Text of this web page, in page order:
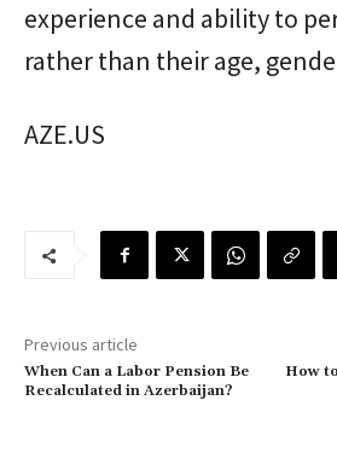
experience and ability to
rather than their age,
AZE.US
Previous article
When Can a Labor Pension Be
Recalculated in Azerbaijan?
How